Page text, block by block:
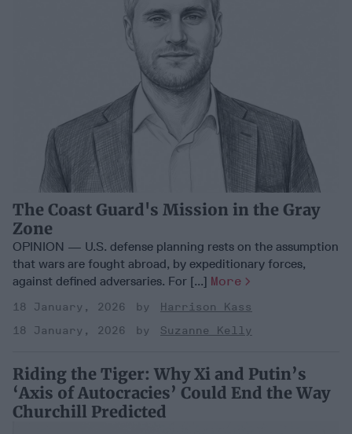
The Coast Guard's Mission in the Gray
Zone
OPINION — U.S. defense planning rests on the assumption
that wars are fought abroad, by expeditionary forces,
against defined adversaries. For [...] More
18 January, 2026
Harrison Kass
18 January, 2026
Suzanne Kelly
Riding the Tiger: Why Xi and Putin’s
‘Axis of Autocracies’ Could End the Way
Churchill Predicted